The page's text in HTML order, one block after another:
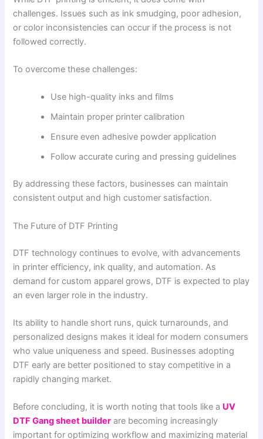
challenges. Issues such as ink smudging, poor adhesion,
or color inconsistencies can occur if the process is not
followed correctly.
To overcome these challenges:
Use high-quality inks and films
Maintain proper printer calibration
Ensure even adhesive powder application
Follow accurate curing and pressing guidelines
By addressing these factors, businesses can maintain
consistent output and high customer satisfaction.
The Future of DTF Printing
DTF technology continues to evolve, with advancements
in printer efficiency, ink quality, and automation. As
demand for custom apparel grows, DTF is expected to play
an even larger role in the industry.
Its ability to handle short runs, quick turnarounds, and
personalized designs makes it ideal for modern consumers
who value uniqueness and speed. Businesses adopting
DTF early are better positioned to stay competitive in a
rapidly changing market.
Before concluding, it is worth noting that tools like a UV
DTF Gang sheet builder are becoming increasingly
important for optimizing workflow and maximizing material